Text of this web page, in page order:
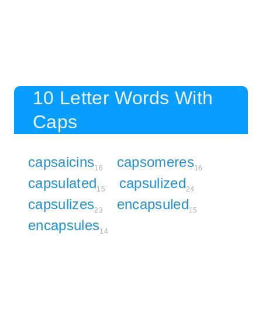
10 Letter Words With
Caps
capsaicins16 capsomeres16
capsulated15 capsulized24
capsulizes23 encapsuled15
encapsules14